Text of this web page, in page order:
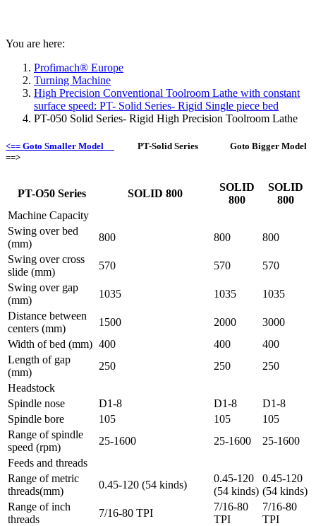
You are here:
Profimach® Europe
Turning Machine
High Precision Conventional Toolroom Lathe with constant
surface speed: PT- Solid Series- Rigid Single piece bed
PT-050 Solid Series- Rigid High Precision Toolroom Lathe
<== Goto Smaller Model
PT-Solid Series Goto Bigger Model
==>
PT-O50 Series SOLID 800
SOLID
800
SOLID
800
Machine Capacity
Swing over bed
(mm)
800 800
800
Swing over cross
slide (mm)
570 570
570
Swing over gap
(mm)
1035 1035
1035
Distance between
centers (mm)
1500 2000
3000
Width of bed (mm) 400 400
400
Length of gap
(mm)
250 250
250
Headstock
Spindle nose
D1-8 D1-8
D1-8
Spindle bore
105 105
105
Range of spindle
speed (rpm)
25-1600 25-1600
25-1600
Feeds and threads
Range of metric
threads(mm)
0.45-120 (54 kinds)
0.45-120
(54 kinds)
0.45-120
(54 kinds)
Range of inch
threads
7/16-80 TPI
7/16-80
TPI
7/16-80
TPI